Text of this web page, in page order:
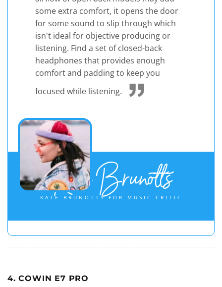
some extra comfort, it opens the door
for some sound to slip through which
isn't ideal for objective producing or
listening. Find a set of closed-back
headphones that provides enough
comfort and padding to keep you
focused while listening.
Kate Brunotts
KATE BRUNOTTS FOR MUSIC CRITIC
4. COWIN E7 PRO